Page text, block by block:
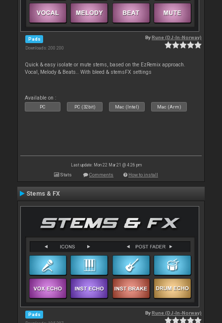
Pads
Downloads: 200 200
ByRune (DJ-In-Norway)
Quick & easy isolate or mute stems, based on the EzRemix approach.
Vocal, Melody & Beats.. With bleed & stemsFX settings
Available on :
PC PC (32bit) Mac (Intel) Mac (Arm)
Last update: Mon 22 Mar 21 @ 4:26 pm
Stats Comments How to install
Stems & FX
Pads ByRune (DJ-In-Norway)